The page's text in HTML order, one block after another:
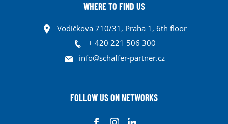
WHERE TO FIND US
Vodičkova 710/31, Praha 1, 6th floor
+ 420 221 506 300
info@schaffer-partner.cz
FOLLOW US ON NETWORKS